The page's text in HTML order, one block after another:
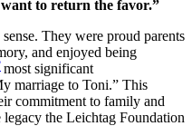
want to return the favor.”
They were proud parents
and enjoyed being
most significant
marriage to Toni.” This
commitment to family and
the Leichtag Foundation